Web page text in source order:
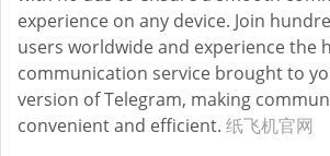
experience on any device. Join
users worldwide and experience the
communication service brought to
version of Telegram, making
convenient and efficient. 纸飞机官网